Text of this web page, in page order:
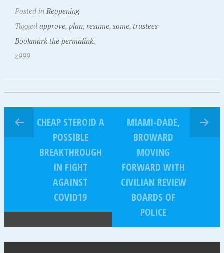
Posted in Reopening
Tagged approve, plan, resume, some, trustees
Bookmark the permalink.
z999
CHEAP STEROID A
POSSIBLE
BREAKTHROUGH
IN FIGHT
AGAINST
COVID19
MIAMI-DADE,
BROWARD
MOVING
FORWARD WITH
CIVILIAN REVIEW
BOARDS OF
POLICE